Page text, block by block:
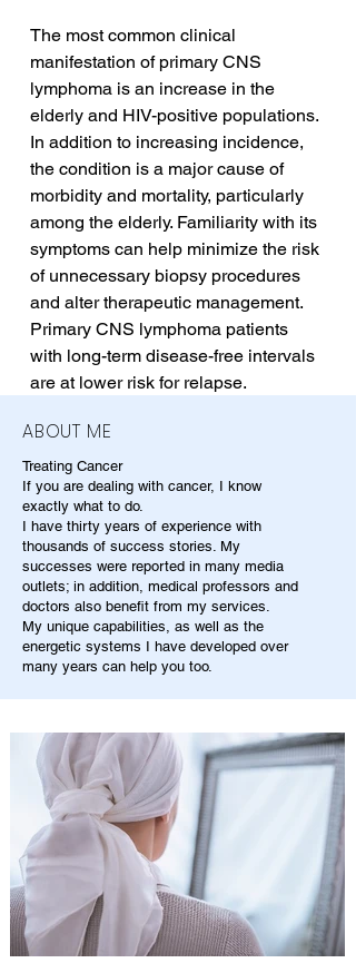
The most common clinical
manifestation of primary CNS
lymphoma is an increase in the
elderly and HIV-positive populations.
In addition to increasing incidence,
the condition is a major cause of
morbidity and mortality, particularly
among the elderly. Familiarity with its
symptoms can help minimize the risk
of unnecessary biopsy procedures
and alter therapeutic management.
Primary CNS lymphoma patients
with long-term disease-free intervals
are at lower risk for relapse.
ABOUT ME
Treating Cancer
If you are dealing with cancer, I know
exactly what to do.
I have thirty years of experience with
thousands of success stories. My
successes were reported in many media
outlets; in addition, medical professors and
doctors also benefit from my services.
My unique capabilities, as well as the
energetic systems I have developed over
many years can help you too.